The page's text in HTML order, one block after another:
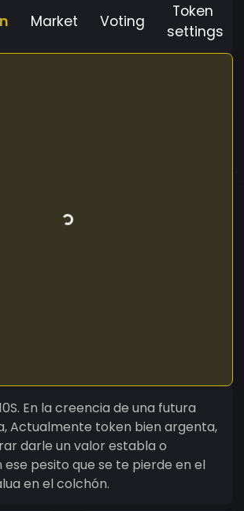
Market Voting
Token
settings
futura
Actualmente token bien argenta,
darle un valor establa o
pesito que se te pierde en el
en el colchón.